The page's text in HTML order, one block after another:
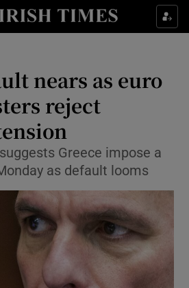
Show Culture sub sections
Show Technology sub sections
Show Science sub sections
Show Motors sub sections
nears as euro
reject
Greece impose a
as default looms